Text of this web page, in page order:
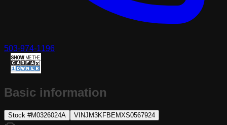
503-974-1196
Basic information
Stock #M0326024A VINJM3KFBEMXS0567924